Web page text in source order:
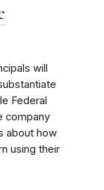
will
Federal
company
about how
using their